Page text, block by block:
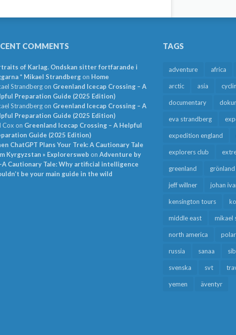
COMMENTS
of Karlag. Ondskan sitter fortfarande i
* Mikael Strandbergon Home
Strandbergon Greenland Icecap Crossing – A
Preparation Guide (2025 Edition)
Strandbergon Greenland Icecap Crossing – A
Preparation Guide (2025 Edition)
Cox on Greenland Icecap Crossing – A Helpful
Guide (2025 Edition)
ChatGPT Plans Your Trek: A Cautionary Tale
Kyrgyzstan » Explorersweb on Adventure by
Cautionary Tale: Why artificial intelligence
be your main guide in the wild
TAGS
adventure africa
arctic asia
documentary
eva strandberg
expedition england
explorers club
greenland grönland
jeff willner johan
kensington tours
middle east mikael
north america polar
russia sanaa
svenska svt
yemen äventyr